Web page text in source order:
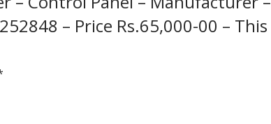
– Price Rs.65,000-00 – This